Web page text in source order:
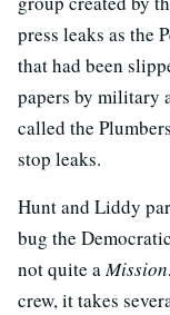
press leaks as the
that had been
papers by military
called the
stop leaks.
Hunt and Liddy
bug the
not quite a
crew, it takes